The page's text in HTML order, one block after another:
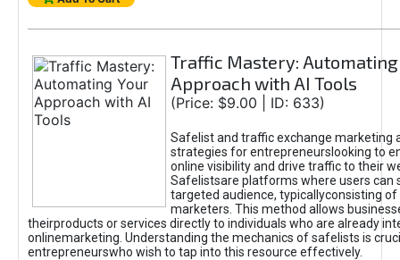
Traffic Mastery: Automating
Approach with AI Tools
(Price: $9.00 | ID: 633)
Safelist and traffic exchange marketing
strategies for entrepreneurslooking to
online visibility and drive traffic to their
Safelistsare platforms where users can
targeted audience, typicallyconsisting of
marketers. This method allows
theirproducts or services directly to individuals who are already
onlinemarketing. Understanding the mechanics of safelists is
entrepreneurswho wish to tap into this resource effectively.